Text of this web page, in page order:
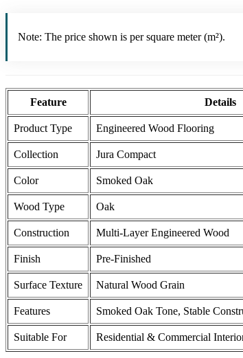
Note: The price shown is per square meter (m²).
Feature Details
Product Type Engineered Wood Flooring
Collection Jura Compact
Color Smoked Oak
Wood Type Oak
Construction Multi-Layer Engineered Wood
Finish Pre-Finished
Surface Texture Natural Wood Grain
Features Smoked Oak Tone, Stable
Suitable For Residential & Commercial